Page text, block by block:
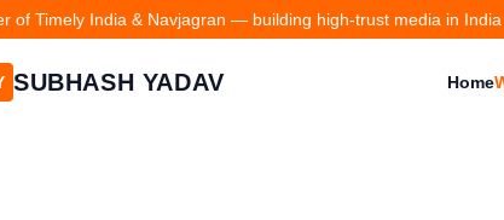
of Timely India & Navjagran — building high-trust media in India
SUBHASH YADAV Home